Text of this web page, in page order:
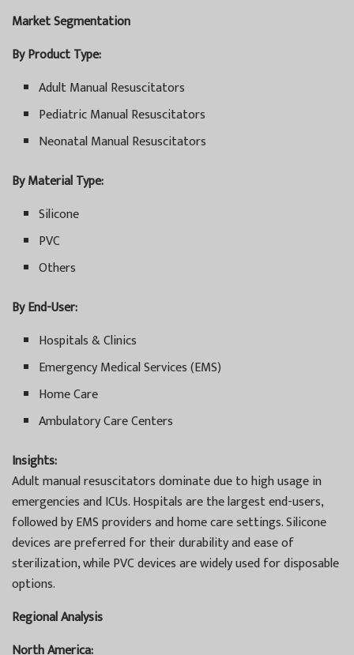
Market Segmentation
By Product Type:
Adult Manual Resuscitators
Pediatric Manual Resuscitators
Neonatal Manual Resuscitators
By Material Type:
Silicone
PVC
Others
By End-User:
Hospitals & Clinics
Emergency Medical Services (EMS)
Home Care
Ambulatory Care Centers
Insights:
Adult manual resuscitators dominate due to high usage in
emergencies and ICUs. Hospitals are the largest end-users,
followed by EMS providers and home care settings. Silicone
devices are preferred for their durability and ease of
sterilization, while PVC devices are widely used for disposable
options.
Regional Analysis
North America: